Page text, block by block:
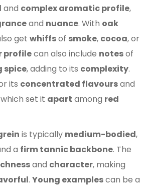
and complex aromatic profile,
and nuance. With oak
get whiffsof smoke, cocoa, or
profilecan also include notesof
spice, adding to its complexity.
its concentrated flavoursand
set it apart among red
is typically medium-bodied,
a firm tannic backbone. The
and character, making
. Young examplescan be a